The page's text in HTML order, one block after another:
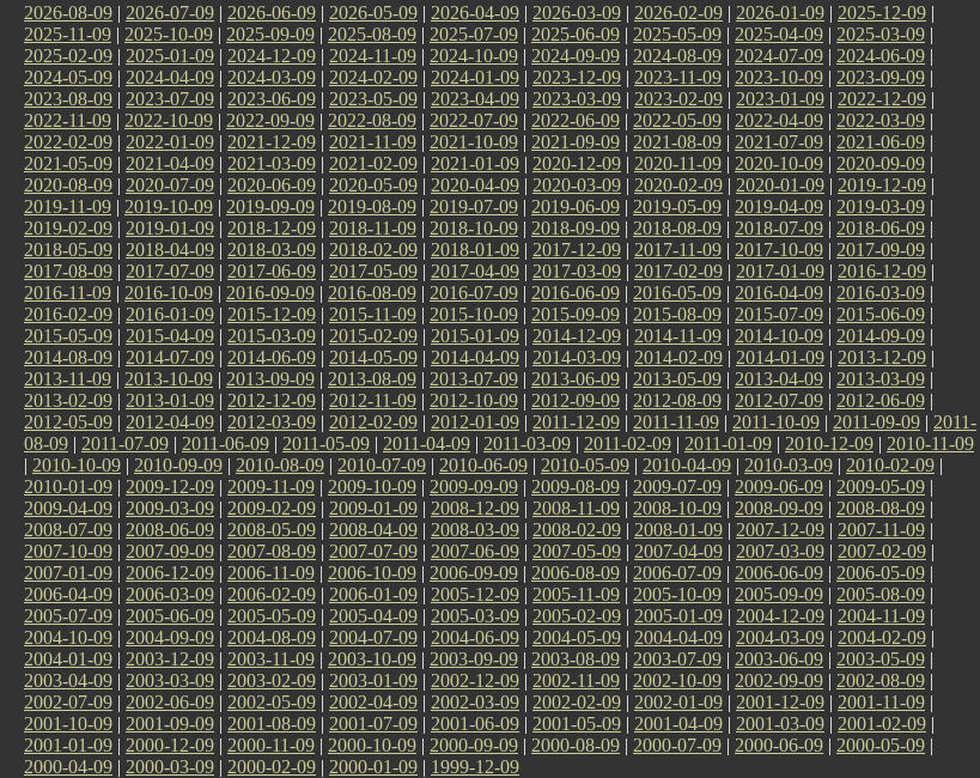
2026-08-09 | 2026-07-09 | 2026-06-09 | 2026-05-09 | 2026-04-09 | 2026-03-09 | 2026-02-09 | 2026-01-09 | 2025-12-09 |
2025-11-09 | 2025-10-09 | 2025-09-09 | 2025-08-09 | 2025-07-09 | 2025-06-09 | 2025-05-09 | 2025-04-09 | 2025-03-09 |
2025-02-09 | 2025-01-09 | 2024-12-09 | 2024-11-09 | 2024-10-09 | 2024-09-09 | 2024-08-09 | 2024-07-09 | 2024-06-09 |
2024-05-09 | 2024-04-09 | 2024-03-09 | 2024-02-09 | 2024-01-09 | 2023-12-09 | 2023-11-09 | 2023-10-09 | 2023-09-09 |
2023-08-09 | 2023-07-09 | 2023-06-09 | 2023-05-09 | 2023-04-09 | 2023-03-09 | 2023-02-09 | 2023-01-09 | 2022-12-09 |
2022-11-09 | 2022-10-09 | 2022-09-09 | 2022-08-09 | 2022-07-09 | 2022-06-09 | 2022-05-09 | 2022-04-09 | 2022-03-09 |
2022-02-09 | 2022-01-09 | 2021-12-09 | 2021-11-09 | 2021-10-09 | 2021-09-09 | 2021-08-09 | 2021-07-09 | 2021-06-09 |
2021-05-09 | 2021-04-09 | 2021-03-09 | 2021-02-09 | 2021-01-09 | 2020-12-09 | 2020-11-09 | 2020-10-09 | 2020-09-09 |
2020-08-09 | 2020-07-09 | 2020-06-09 | 2020-05-09 | 2020-04-09 | 2020-03-09 | 2020-02-09 | 2020-01-09 | 2019-12-09 |
2019-11-09 | 2019-10-09 | 2019-09-09 | 2019-08-09 | 2019-07-09 | 2019-06-09 | 2019-05-09 | 2019-04-09 | 2019-03-09 |
2019-02-09 | 2019-01-09 | 2018-12-09 | 2018-11-09 | 2018-10-09 | 2018-09-09 | 2018-08-09 | 2018-07-09 | 2018-06-09 |
2018-05-09 | 2018-04-09 | 2018-03-09 | 2018-02-09 | 2018-01-09 | 2017-12-09 | 2017-11-09 | 2017-10-09 | 2017-09-09 |
2017-08-09 | 2017-07-09 | 2017-06-09 | 2017-05-09 | 2017-04-09 | 2017-03-09 | 2017-02-09 | 2017-01-09 | 2016-12-09 |
2016-11-09 | 2016-10-09 | 2016-09-09 | 2016-08-09 | 2016-07-09 | 2016-06-09 | 2016-05-09 | 2016-04-09 | 2016-03-09 |
2016-02-09 | 2016-01-09 | 2015-12-09 | 2015-11-09 | 2015-10-09 | 2015-09-09 | 2015-08-09 | 2015-07-09 | 2015-06-09 |
2015-05-09 | 2015-04-09 | 2015-03-09 | 2015-02-09 | 2015-01-09 | 2014-12-09 | 2014-11-09 | 2014-10-09 | 2014-09-09 |
2014-08-09 | 2014-07-09 | 2014-06-09 | 2014-05-09 | 2014-04-09 | 2014-03-09 | 2014-02-09 | 2014-01-09 | 2013-12-09 |
2013-11-09 | 2013-10-09 | 2013-09-09 | 2013-08-09 | 2013-07-09 | 2013-06-09 | 2013-05-09 | 2013-04-09 | 2013-03-09 |
2013-02-09 | 2013-01-09 | 2012-12-09 | 2012-11-09 | 2012-10-09 | 2012-09-09 | 2012-08-09 | 2012-07-09 | 2012-06-09 |
2012-05-09 | 2012-04-09 | 2012-03-09 | 2012-02-09 | 2012-01-09 | 2011-12-09 | 2011-11-09 | 2011-10-09 | 2011-09-09 | 2011-
08-09 | 2011-07-09 | 2011-06-09 | 2011-05-09 | 2011-04-09 | 2011-03-09 | 2011-02-09 | 2011-01-09 | 2010-12-09 | 2010-11-09
| 2010-10-09 | 2010-09-09 | 2010-08-09 | 2010-07-09 | 2010-06-09 | 2010-05-09 | 2010-04-09 | 2010-03-09 | 2010-02-09 |
2010-01-09 | 2009-12-09 | 2009-11-09 | 2009-10-09 | 2009-09-09 | 2009-08-09 | 2009-07-09 | 2009-06-09 | 2009-05-09 |
2009-04-09 | 2009-03-09 | 2009-02-09 | 2009-01-09 | 2008-12-09 | 2008-11-09 | 2008-10-09 | 2008-09-09 | 2008-08-09 |
2008-07-09 | 2008-06-09 | 2008-05-09 | 2008-04-09 | 2008-03-09 | 2008-02-09 | 2008-01-09 | 2007-12-09 | 2007-11-09 |
2007-10-09 | 2007-09-09 | 2007-08-09 | 2007-07-09 | 2007-06-09 | 2007-05-09 | 2007-04-09 | 2007-03-09 | 2007-02-09 |
2007-01-09 | 2006-12-09 | 2006-11-09 | 2006-10-09 | 2006-09-09 | 2006-08-09 | 2006-07-09 | 2006-06-09 | 2006-05-09 |
2006-04-09 | 2006-03-09 | 2006-02-09 | 2006-01-09 | 2005-12-09 | 2005-11-09 | 2005-10-09 | 2005-09-09 | 2005-08-09 |
2005-07-09 | 2005-06-09 | 2005-05-09 | 2005-04-09 | 2005-03-09 | 2005-02-09 | 2005-01-09 | 2004-12-09 | 2004-11-09 |
2004-10-09 | 2004-09-09 | 2004-08-09 | 2004-07-09 | 2004-06-09 | 2004-05-09 | 2004-04-09 | 2004-03-09 | 2004-02-09 |
2004-01-09 | 2003-12-09 | 2003-11-09 | 2003-10-09 | 2003-09-09 | 2003-08-09 | 2003-07-09 | 2003-06-09 | 2003-05-09 |
2003-04-09 | 2003-03-09 | 2003-02-09 | 2003-01-09 | 2002-12-09 | 2002-11-09 | 2002-10-09 | 2002-09-09 | 2002-08-09 |
2002-07-09 | 2002-06-09 | 2002-05-09 | 2002-04-09 | 2002-03-09 | 2002-02-09 | 2002-01-09 | 2001-12-09 | 2001-11-09 |
2001-10-09 | 2001-09-09 | 2001-08-09 | 2001-07-09 | 2001-06-09 | 2001-05-09 | 2001-04-09 | 2001-03-09 | 2001-02-09 |
2001-01-09 | 2000-12-09 | 2000-11-09 | 2000-10-09 | 2000-09-09 | 2000-08-09 | 2000-07-09 | 2000-06-09 | 2000-05-09 |
2000-04-09 | 2000-03-09 | 2000-02-09 | 2000-01-09 | 1999-12-09